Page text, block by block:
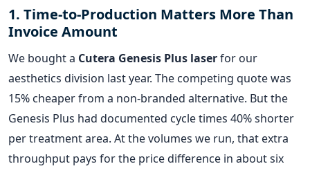
1. Time-to-Production Matters More Than
Invoice Amount
We bought a Cutera Genesis Plus laserfor our
aesthetics division last year. The competing quote was
15% cheaper from a non-branded alternative. But the
Genesis Plus had documented cycle times 40% shorter
per treatment area. At the volumes we run, that extra
throughput pays for the price difference in about six